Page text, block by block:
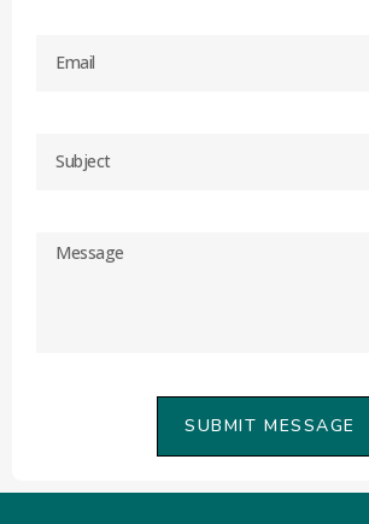
SUBMIT MESSAGE